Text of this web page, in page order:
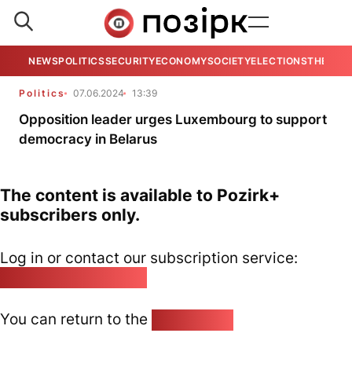
NEWSPOLITICSSECURITYECONOMYSOCIETYELECTIONSTHE
Politics 07.06.2024 13:39
Opposition leader urges Luxembourg to support
democracy in Belarus
The content is available to Pozirk+
subscribers only.
Log in or contact our subscription service:
You can return to the